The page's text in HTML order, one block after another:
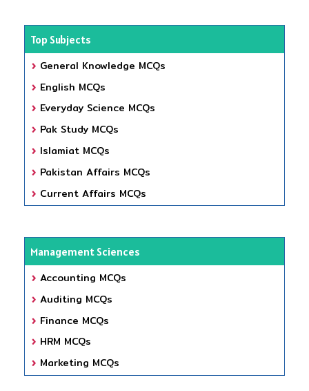
Top Subjects
General Knowledge MCQs
English MCQs
Everyday Science MCQs
Pak Study MCQs
Islamiat MCQs
Pakistan Affairs MCQs
Current Affairs MCQs
Management Sciences
Accounting MCQs
Auditing MCQs
Finance MCQs
HRM MCQs
Marketing MCQs